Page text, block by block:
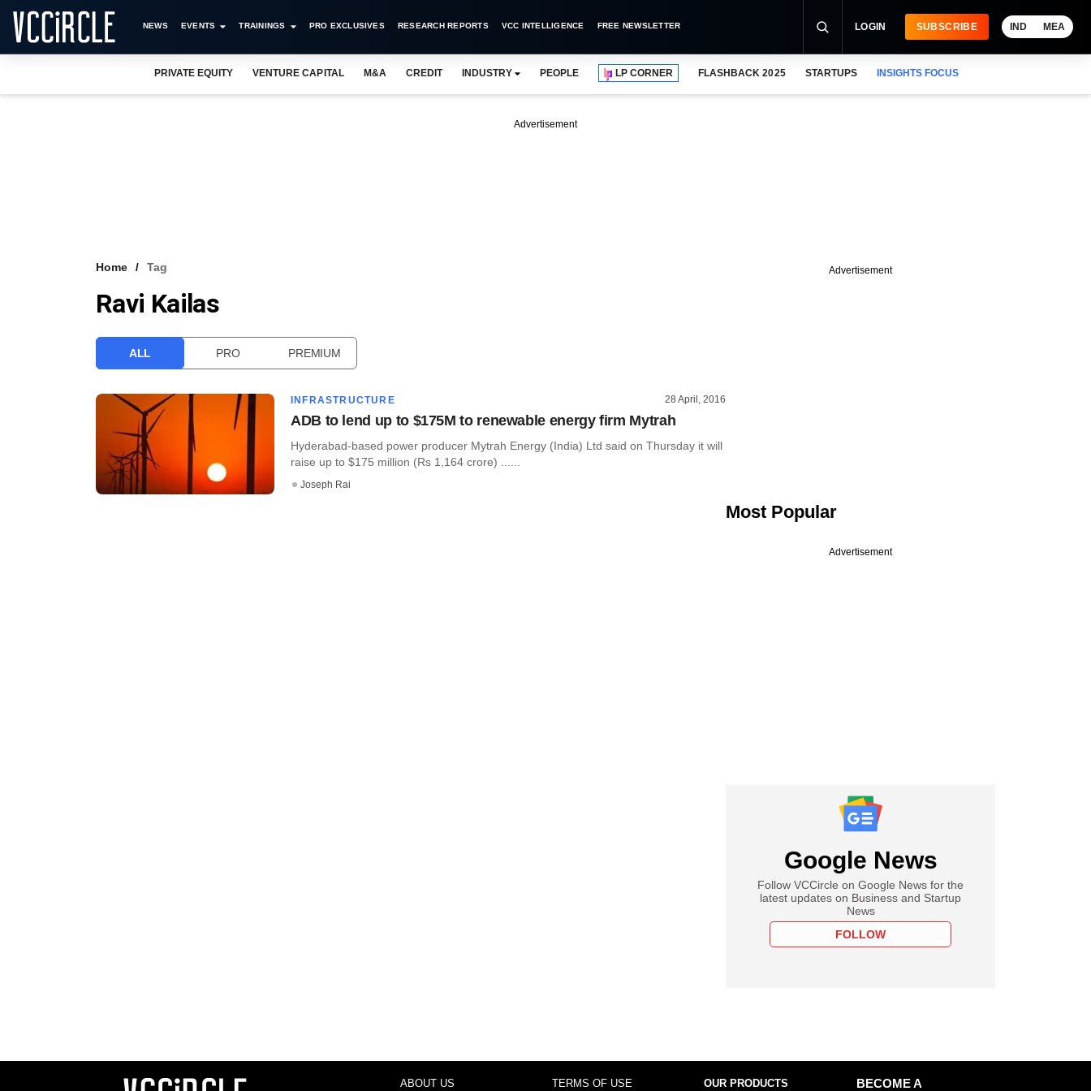
NEWS EVENTS TRAININGS PRO EXCLUSIVES RESEARCH REPORTS VCC INTELLIGENCE FREE NEWSLETTER LOGIN SUBSCRIBE IND MEA
PRIVATE EQUITY VENTURE CAPITAL M&A CREDIT INDUSTRY PEOPLE LP CORNER FLASHBACK 2025 STARTUPS INSIGHTS FOCUS
Advertisement
Home Tag
Ravi Kailas
ALL PRO PREMIUM
INFRASTRUCTURE 28 April, 2016
ADB to lend up to $175M to renewable energy firm Mytrah
Hyderabad-based power producer Mytrah Energy (India) Ltd said on Thursday it will
raise up to $175 million (Rs 1,164 crore) ......
Joseph Rai
Advertisement
Most Popular
Advertisement
Google News
Follow VCCircle on Google News for the
latest updates on Business and Startup
News
FOLLOW
ABOUT US TERMS OF USE OUR PRODUCTS
BECOME A